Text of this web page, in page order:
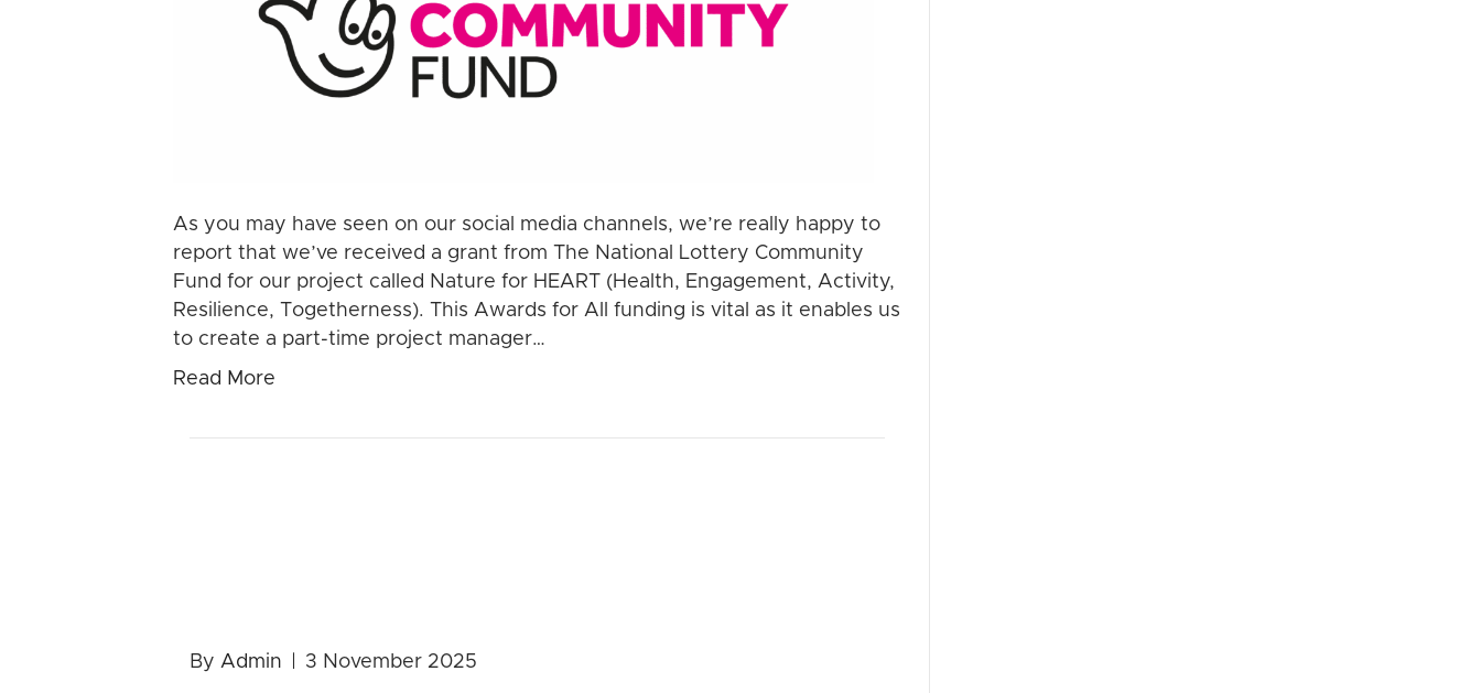
As you may have seen on our social media channels, we’re really happy to
report that we’ve received a grant from The National Lottery Community
Fund for our project called Nature for HEART (Health, Engagement, Activity,
Resilience, Togetherness). This Awards for All funding is vital as it enables us
to create a part-time project manager…
Read More
By Admin 3 November 2025